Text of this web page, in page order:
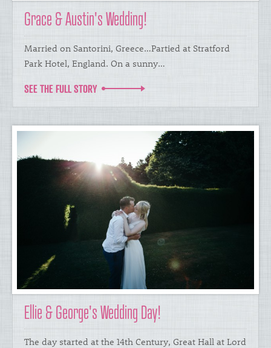
Grace & Austin's Wedding!
​Married on Santorini, Greece…Partied at Stratford
Park Hotel, England. On a sunny…
SEE THE FULL STORY
Ellie & George's Wedding Day!
The day started at the 14th Century, Great Hall at Lord